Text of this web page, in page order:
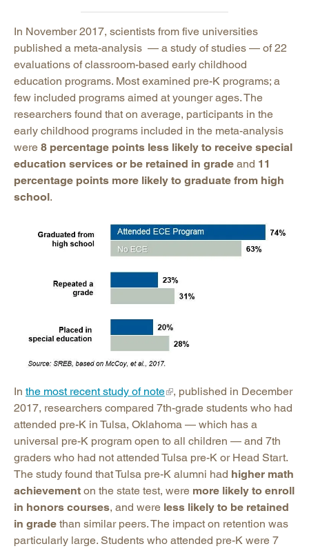
In November 2017, scientists from five universities
published a meta-analysis — a study of studies — of 22
evaluations of classroom-based early childhood
education programs. Most examined pre-K programs; a
few included programs aimed at younger ages. The
researchers found that on average, participants in the
early childhood programs included in the meta-analysis
were 8 percentage points less likely to receive special
education services or be retained in grade and 11
percentage points more likely to graduate from high
school.
In the most recent study of note
, published in December
2017, researchers compared 7th-grade students who had
attended pre-K in Tulsa, Oklahoma — which has a
universal pre-K program open to all children — and 7th
graders who had not attended Tulsa pre-K or Head Start.
The study found that Tulsa pre-K alumni had higher math
achievement on the state test, were more likely to enroll
in honors courses, and were less likely to be retained
in grade than similar peers. The impact on retention was
particularly large. Students who attended pre-K were 7